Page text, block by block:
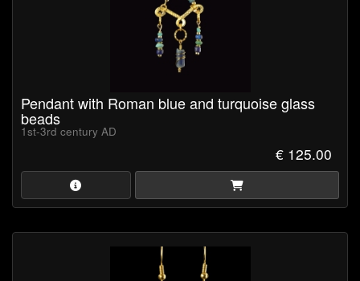
Pendant with Roman blue and turquoise glass
beads
1st-3rd century AD
€ 125.00